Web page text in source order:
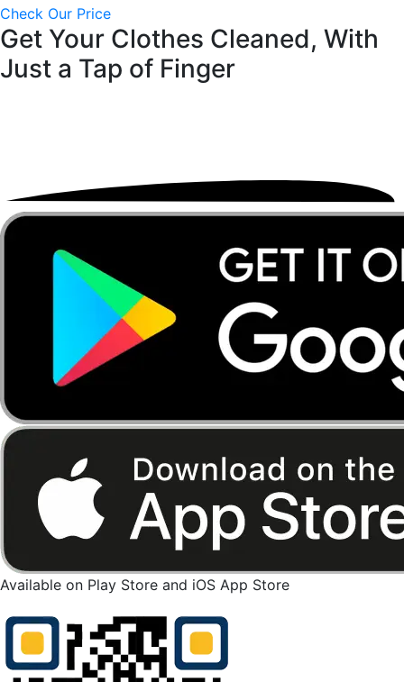
Check Our Price
Get Your Clothes Cleaned, With
Just a Tap of Finger
Available on Play Store and iOS App Store